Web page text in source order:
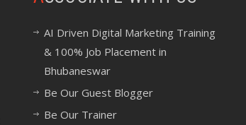
AI Driven Digital Marketing Training
& 100% Job Placement in
Bhubaneswar
Be Our Guest Blogger
Be Our Trainer